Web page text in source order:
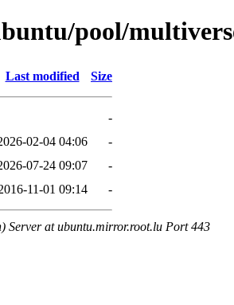
pool/
Last modified Size
-
02-04 04:06
-
07-24 09:07
-
11-01 09:14 -
Server at ubuntu.mirror.root.lu Port 443